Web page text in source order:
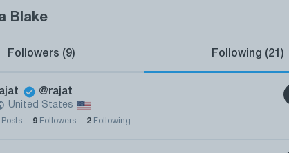
Blake
Followers (9) Following (21)
@rajat
United States
Posts 9 Followers 2 Following